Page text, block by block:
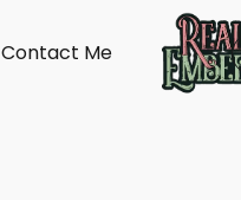
Contact Me